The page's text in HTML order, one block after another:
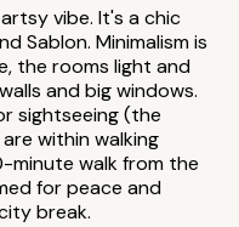
vibe. It's a chic
Sablon. Minimalism is
the rooms light and
and big windows.
sightseeing (the
within walking
minute walk from the
for peace and
break.